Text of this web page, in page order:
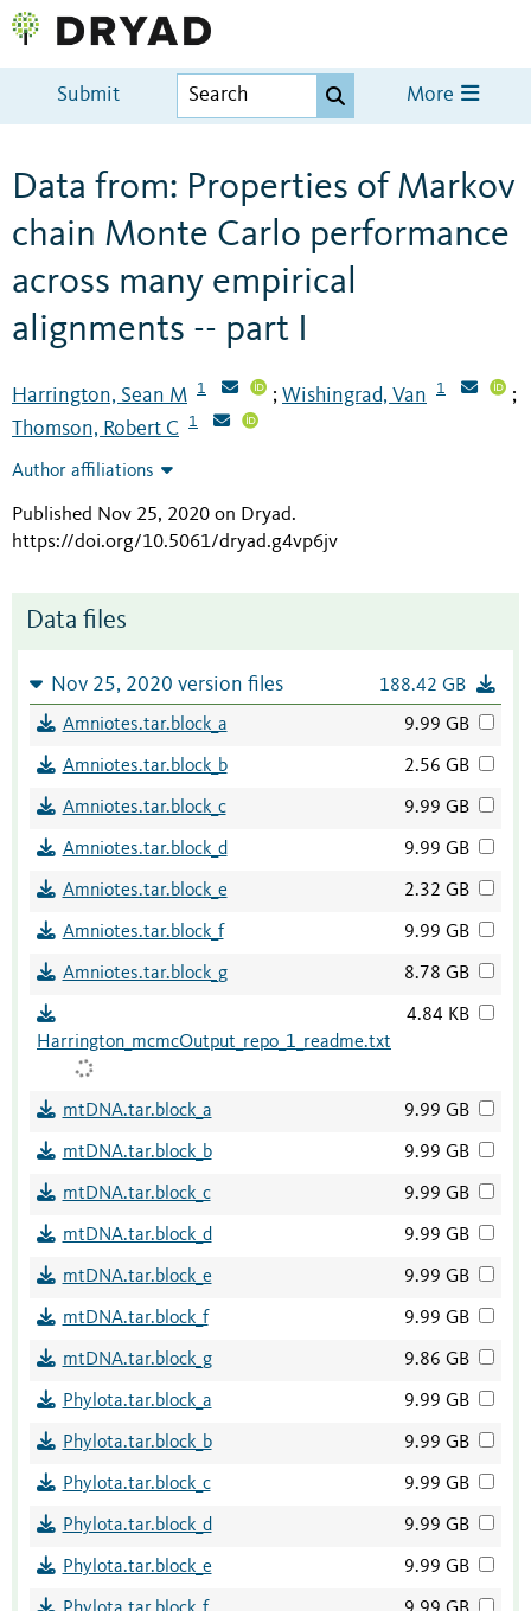
Submit More
Data from: Properties of Markov
chain Monte Carlo performance
across many empirical
alignments -- part I
Harrington, Sean M 1 ; Wishingrad, Van 1 ;
Thomson, Robert C 1
Author affiliations
Published Nov 25, 2020 on Dryad.
https://doi.org/10.5061/dryad.g4vp6jv
Data files
Nov 25, 2020 version files 188.42 GB
Amniotes.tar.block_a 9.99 GB
Amniotes.tar.block_b 2.56 GB
Amniotes.tar.block_c 9.99 GB
Amniotes.tar.block_d 9.99 GB
Amniotes.tar.block_e 2.32 GB
Amniotes.tar.block_f 9.99 GB
Amniotes.tar.block_g 8.78 GB
Harrington_mcmcOutput_repo_1_readme.txt
4.84 KB
mtDNA.tar.block_a 9.99 GB
mtDNA.tar.block_b 9.99 GB
mtDNA.tar.block_c 9.99 GB
mtDNA.tar.block_d 9.99 GB
mtDNA.tar.block_e 9.99 GB
mtDNA.tar.block_f 9.99 GB
mtDNA.tar.block_g 9.86 GB
Phylota.tar.block_a 9.99 GB
Phylota.tar.block_b 9.99 GB
Phylota.tar.block_c 9.99 GB
Phylota.tar.block_d 9.99 GB
Phylota.tar.block_e 9.99 GB